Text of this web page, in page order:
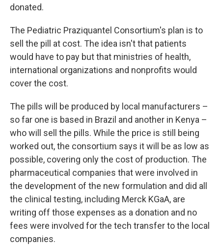
donated.
The Pediatric Praziquantel Consortium's plan is to
sell the pill at cost. The idea isn't that patients
would have to pay but that ministries of health,
international organizations and nonprofits would
cover the cost.
The pills will be produced by local manufacturers –
so far one is based in Brazil and another in Kenya –
who will sell the pills. While the price is still being
worked out, the consortium says it will be as low as
possible, covering only the cost of production. The
pharmaceutical companies that were involved in
the development of the new formulation and did all
the clinical testing, including Merck KGaA, are
writing off those expenses as a donation and no
fees were involved for the tech transfer to the local
companies.